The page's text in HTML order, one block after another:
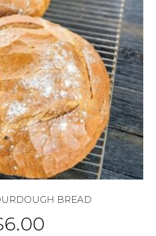
BREAD
6.00